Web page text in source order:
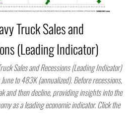
Truck Sales and
(Leading Indicator)
Sales and Recessions (Leading Indicator)
to 483K (annualized). Before recessions,
and then decline, providing insights into the
as a leading economic indicator. Click the